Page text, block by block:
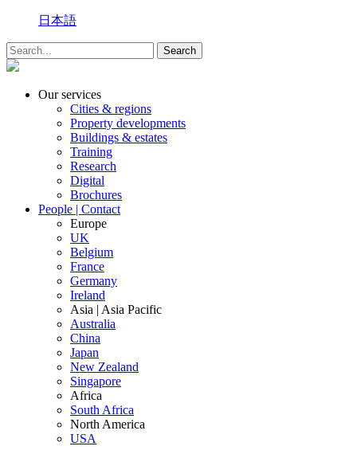
日本語
Our services
Cities & regions
Property developments
Buildings & estates
Training
Research
Digital
Brochures
People | Contact
Europe
UK
Belgium
France
Germany
Ireland
Asia | Asia Pacific
Australia
China
Japan
New Zealand
Singapore
Africa
South Africa
North America
USA